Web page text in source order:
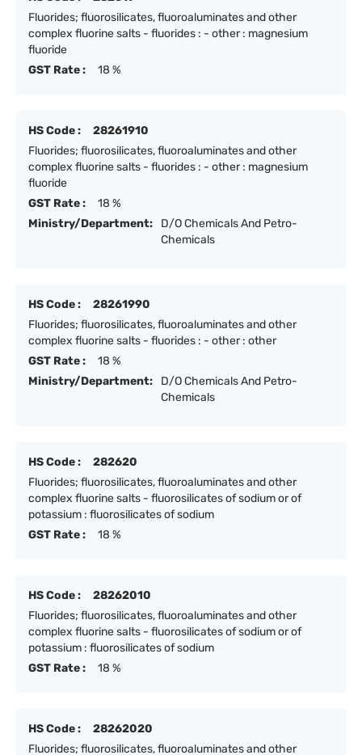
Fluorides; fluorosilicates, fluoroaluminates and other
complex fluorine salts - fluorides : - other : magnesium
fluoride
GST Rate :
18 %
HS Code :
28261910
Fluorides; fluorosilicates, fluoroaluminates and other
complex fluorine salts - fluorides : - other : magnesium
fluoride
GST Rate :
18 %
Ministry/Department:
D/O Chemicals And Petro-
Chemicals
HS Code :
28261990
Fluorides; fluorosilicates, fluoroaluminates and other
complex fluorine salts - fluorides : - other : other
GST Rate :
18 %
Ministry/Department:
D/O Chemicals And Petro-
Chemicals
HS Code :
282620
Fluorides; fluorosilicates, fluoroaluminates and other
complex fluorine salts - fluorosilicates of sodium or of
potassium : fluorosilicates of sodium
GST Rate :
18 %
HS Code :
28262010
Fluorides; fluorosilicates, fluoroaluminates and other
complex fluorine salts - fluorosilicates of sodium or of
potassium : fluorosilicates of sodium
GST Rate :
18 %
HS Code :
28262020
Fluorides; fluorosilicates, fluoroaluminates and other